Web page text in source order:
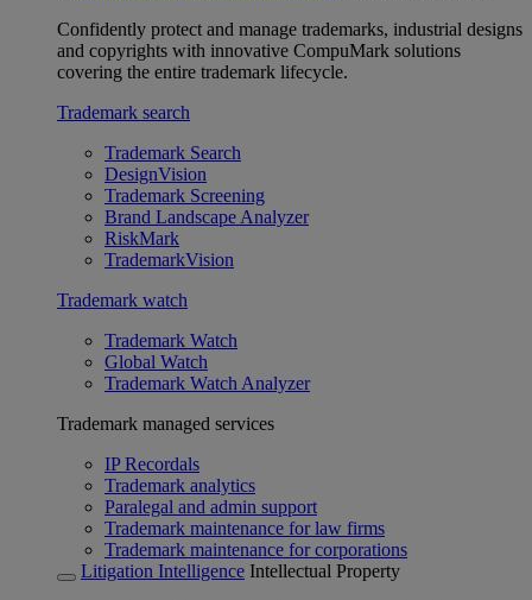
Confidently protect and manage trademarks, industrial designs
and copyrights with innovative CompuMark solutions
covering the entire trademark lifecycle.
Trademark search
Trademark Search
DesignVision
Trademark Screening
Brand Landscape Analyzer
RiskMark
TrademarkVision
Trademark watch
Trademark Watch
Global Watch
Trademark Watch Analyzer
Trademark managed services
IP Recordals
Trademark analytics
Paralegal and admin support
Trademark maintenance for law firms
Trademark maintenance for corporations
Litigation Intelligence Intellectual Property